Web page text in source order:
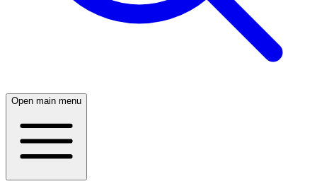
Open main menu